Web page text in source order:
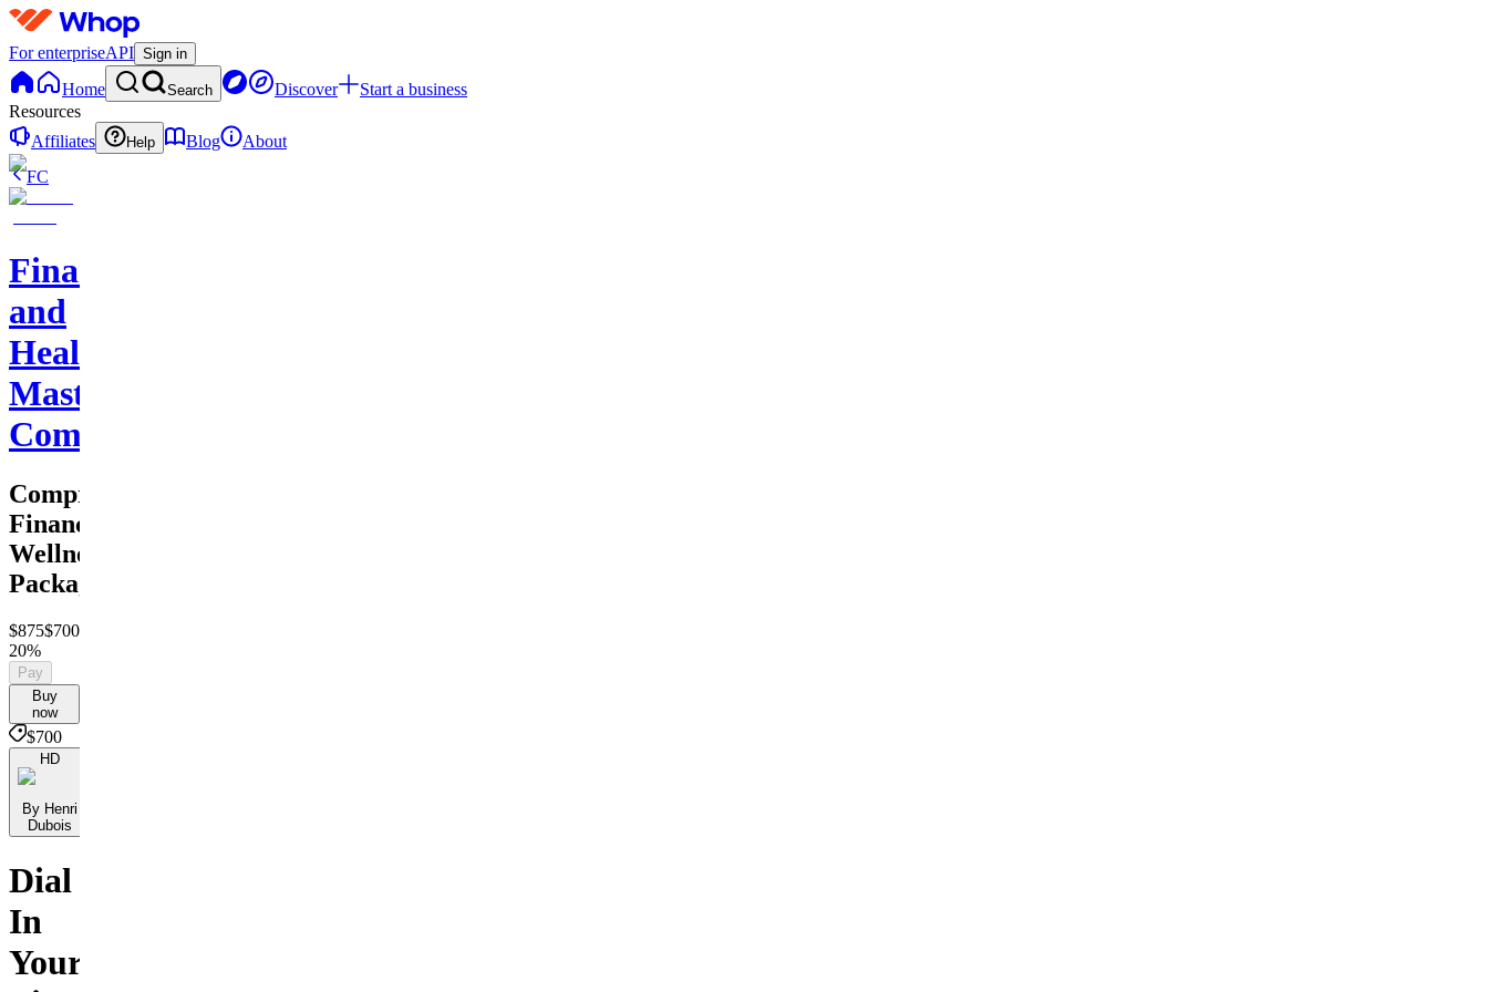
For enterpriseAPI Sign in
Home Search Discover
Start a business
Resources
Affiliates
Help Blog
About
FC
Finance
and
Health
Master
Community
Comprehensive
Financial
Wellness
Package
$875$700
20%
Pay
Buy
now
$700
HD
By Henri
Dubois
Dial
In
Your